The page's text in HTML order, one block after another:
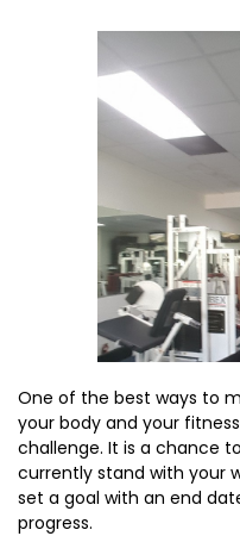
One of the best ways to
your body and your
challenge. It is a chance
currently stand with your
set a goal with an end
progress.